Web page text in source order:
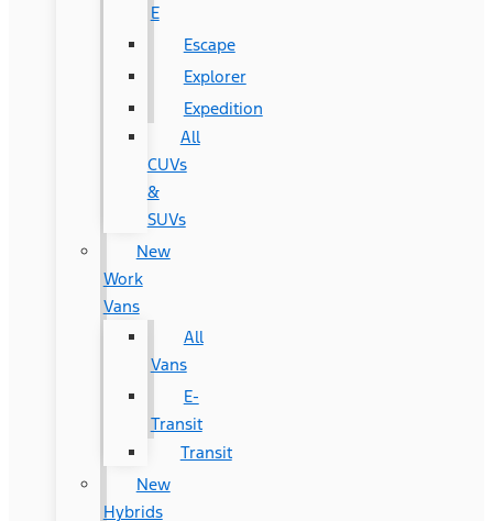
E
Escape
Explorer
Expedition
All
CUVs
&
SUVs
New
Work
Vans
All
Vans
E-
Transit
Transit
New
Hybrids